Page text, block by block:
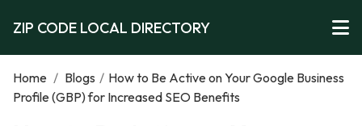
ZIP CODE LOCAL DIRECTORY
Home / Blogs / How to Be Active on Your Google Business
Profile (GBP) for Increased SEO Benefits